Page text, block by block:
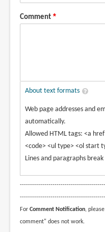
Comment
About text formats
Web page addresses and
automatically.
Allowed HTML tags: <a
<code> <ul type> <ol start
Lines and paragraphs
For Comment Notification,
comment" does not work.